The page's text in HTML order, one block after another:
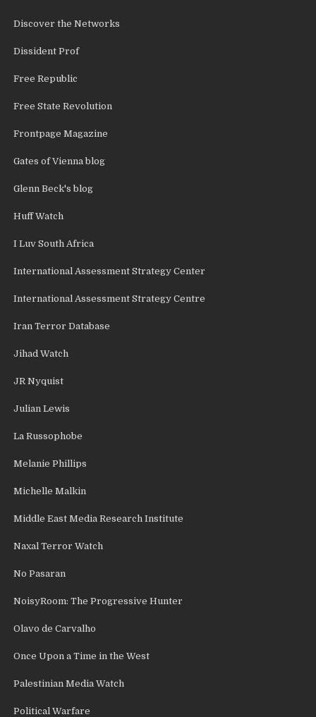
Discover the Networks
Dissident Prof
Free Republic
Free State Revolution
Frontpage Magazine
Gates of Vienna blog
Glenn Beck's blog
Huff Watch
I Luv South Africa
International Assessment Strategy Center
International Assessment Strategy Centre
Iran Terror Database
Jihad Watch
JR Nyquist
Julian Lewis
La Russophobe
Melanie Phillips
Michelle Malkin
Middle East Media Research Institute
Naxal Terror Watch
No Pasaran
NoisyRoom: The Progressive Hunter
Olavo de Carvalho
Once Upon a Time in the West
Palestinian Media Watch
Political Warfare